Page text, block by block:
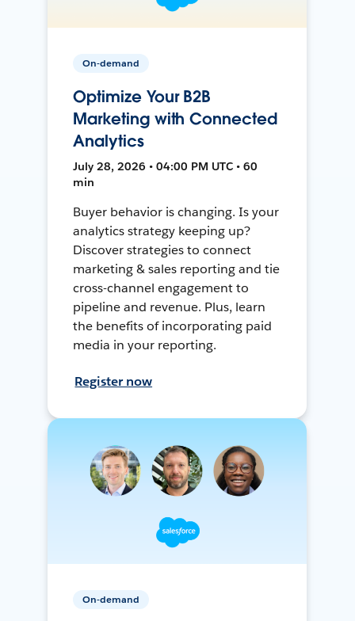
On-demand
Optimize Your B2B
Marketing with Connected
Analytics
July 28, 2026 • 04:00 PM UTC • 60
min
Buyer behavior is changing. Is your
analytics strategy keeping up?
Discover strategies to connect
marketing & sales reporting and tie
cross-channel engagement to
pipeline and revenue. Plus, learn
the benefits of incorporating paid
media in your reporting.
Register now
On-demand